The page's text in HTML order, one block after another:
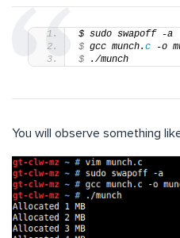
$ sudo swapoff -a
$ gcc munch. c -o
$ ./munch
You will observe something